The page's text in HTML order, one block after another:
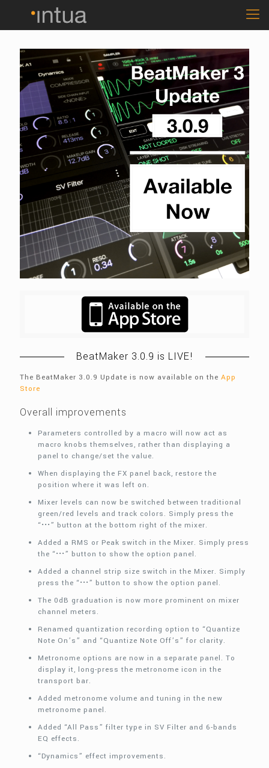
BeatMaker 3.0.9 is LIVE!
The BeatMaker 3.0.9 Update is now available on the App
Store
Overall improvements
Parameters controlled by a macro will now act as
macro knobs themselves, rather than displaying a
panel to change/set the value.
When displaying the FX panel back, restore the
position where it was left on.
Mixer levels can now be switched between traditional
green/red levels and track colors. Simply press the
“•••” button at the bottom right of the mixer.
Added a RMS or Peak switch in the Mixer. Simply press
the “•••” button to show the option panel.
Added a channel strip size switch in the Mixer. Simply
press the “•••” button to show the option panel.
The 0dB graduation is now more prominent on mixer
channel meters.
Renamed quantization recording option to “Quantize
Note On’s” and “Quantize Note Off’s” for clarity.
Metronome options are now in a separate panel. To
display it, long-press the metronome icon in the
transport bar.
Added metronome volume and tuning in the new
metronome panel.
Added “All Pass” filter type in SV Filter and 6-bands
EQ effects.
“Dynamics” effect improvements.